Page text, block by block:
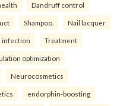
Dandruff control
Shampoo. Nail lacquer
infection Treatment
optimization
Neurocosmetics
endorphin-boosting